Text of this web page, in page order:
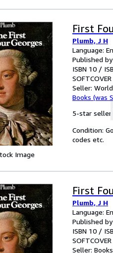
Image
First
Plumb, J H
Language:
Published
ISBN 10 /
SOFTCOVER
Seller:
Books (was
5-star seller
Condition:
codes etc.
First
Plumb, J H
Language:
Published
ISBN 10 /
SOFTCOVER
Seller: